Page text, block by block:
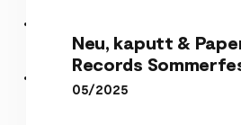
Neu, kaputt &
Records
05/2025